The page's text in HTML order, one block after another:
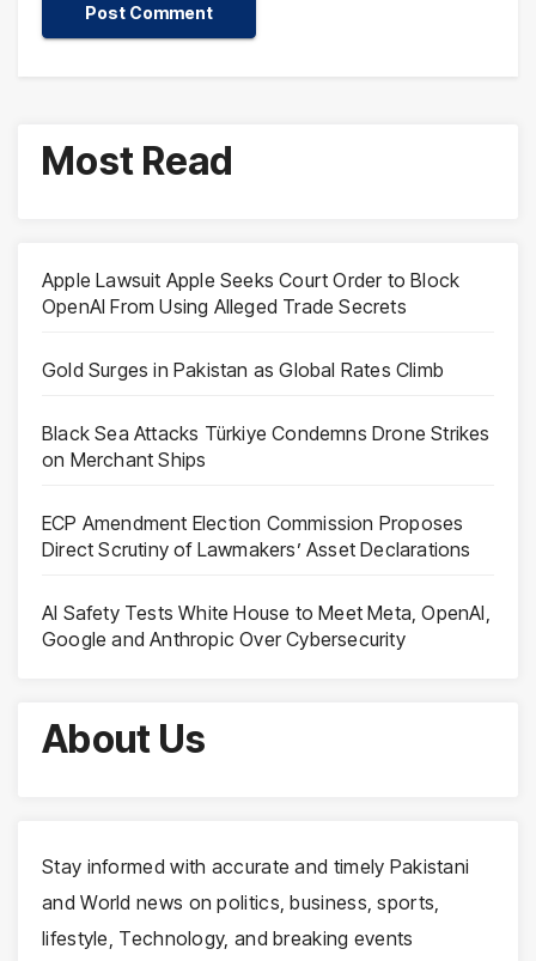
Most Read
Apple Lawsuit Apple Seeks Court Order to Block
OpenAI From Using Alleged Trade Secrets
Gold Surges in Pakistan as Global Rates Climb
Black Sea Attacks Türkiye Condemns Drone Strikes
on Merchant Ships
ECP Amendment Election Commission Proposes
Direct Scrutiny of Lawmakers’ Asset Declarations
AI Safety Tests White House to Meet Meta, OpenAI,
Google and Anthropic Over Cybersecurity
About Us
Stay informed with accurate and timely Pakistani
and World news on politics, business, sports,
lifestyle, Technology, and breaking events